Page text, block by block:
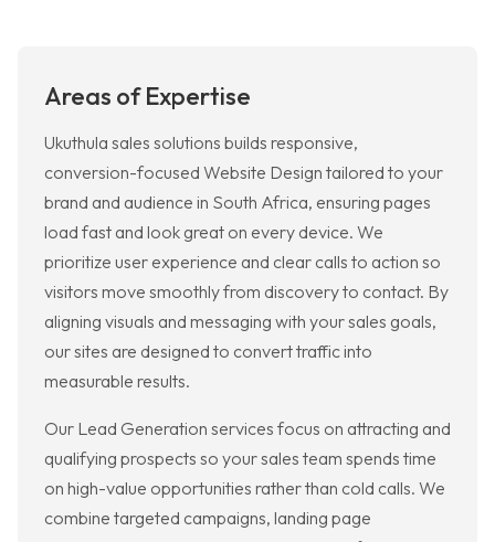
Areas of Expertise
Ukuthula sales solutions builds responsive,
conversion-focused Website Design tailored to your
brand and audience in South Africa, ensuring pages
load fast and look great on every device. We
prioritize user experience and clear calls to action so
visitors move smoothly from discovery to contact. By
aligning visuals and messaging with your sales goals,
our sites are designed to convert traffic into
measurable results.
Our Lead Generation services focus on attracting and
qualifying prospects so your sales team spends time
on high-value opportunities rather than cold calls. We
combine targeted campaigns, landing page